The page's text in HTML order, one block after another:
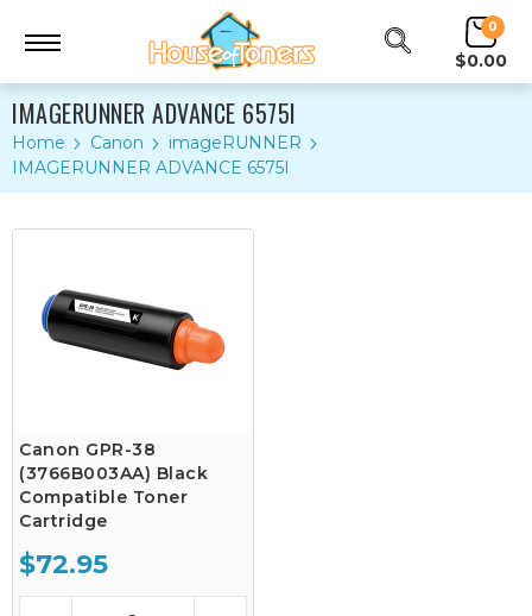
0
$0.00
IMAGERUNNER ADVANCE 6575I
Home Canon
imageRUNNER
IMAGERUNNER ADVANCE 6575I
Canon GPR-38
(3766B003AA) Black
Compatible Toner
Cartridge
$72.95